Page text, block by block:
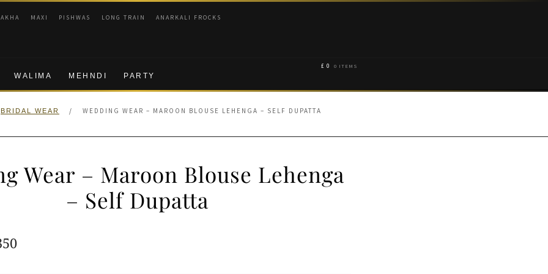
MAXI PISHWAS LONG TRAIN ANARKALI FROCKS
WALIMA MEHNDI PARTY
£ 0 0 ITEMS
BRIDAL WEAR / WEDDING WEAR – MAROON BLOUSE LEHENGA – SELF DUPATTA
Wear – Maroon Blouse Lehenga
– Self Dupatta
Current